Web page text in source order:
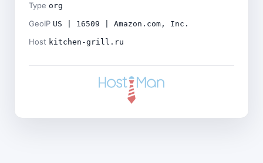
Type org
GeoIP US | 16509 | Amazon.com, Inc.
Host kitchen-grill.ru